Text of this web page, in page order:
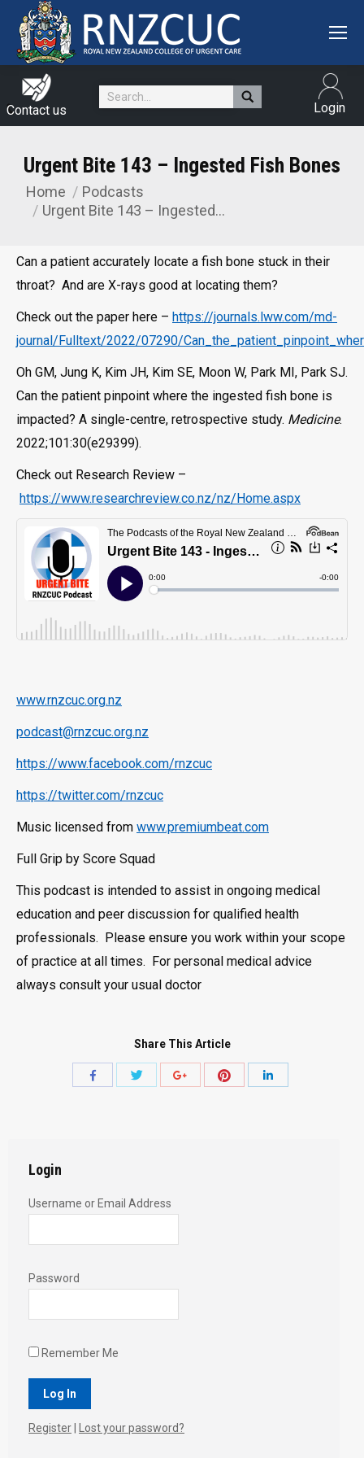
Contact us
Search: Login
Urgent Bite 143 – Ingested Fish Bones
You are here:
Home
Podcasts
Urgent Bite 143 – Ingested…
Can a patient accurately locate a fish bone stuck in their
throat? And are X-rays good at locating them?
Check out the paper here – https://journals.lww.com/md-
journal/Fulltext/2022/07290/
Oh GM, Jung K, Kim JH, Kim SE, Moon W, Park MI, Park SJ.
Can the patient pinpoint where the ingested fish bone is
impacted? A single-centre, retrospective study. Medicine.
2022;101:30(e29399).
Check out Research Review –
https://www.researchreview.co.nz/nz/Home.aspx
www.rnzcuc.org.nz
podcast@rnzcuc.org.nz
https://www.facebook.com/rnzcuc
https://twitter.com/rnzcuc
Music licensed from www.premiumbeat.com
Full Grip by Score Squad
This podcast is intended to assist in ongoing medical
education and peer discussion for qualified health
professionals. Please ensure you work within your scope
of practice at all times. For personal medical advice
always consult your usual doctor
Share This Article
Share
Share
Login
Username or Email Address
Password
Remember Me
Register Lost your password?